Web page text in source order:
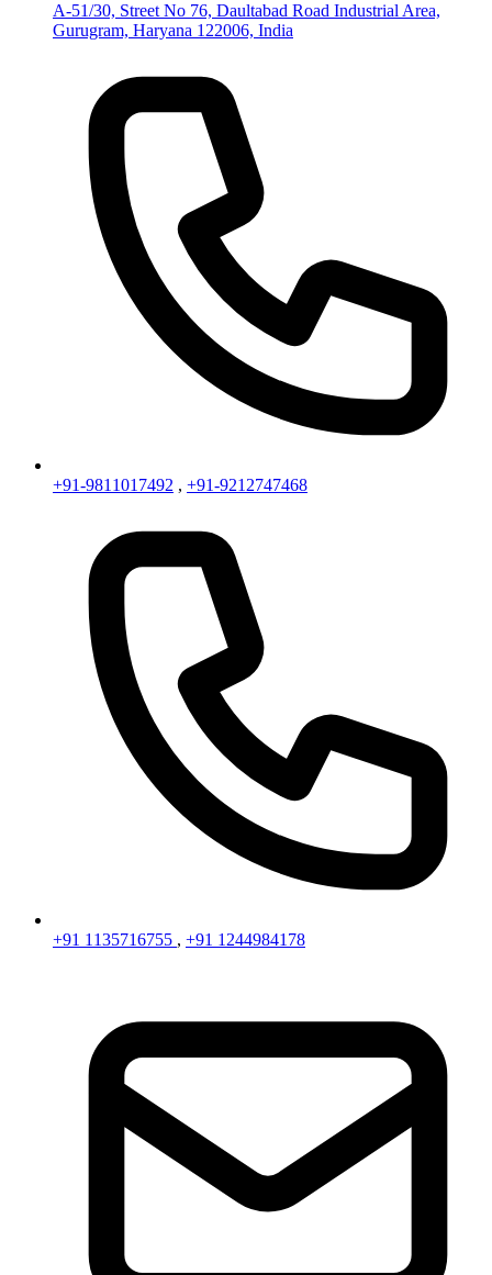
A-51/30, Street No 76, Daultabad Road Industrial Area,
Gurugram, Haryana 122006, India
+91-9811017492 , +91-9212747468
+91 1135716755 , +91 1244984178